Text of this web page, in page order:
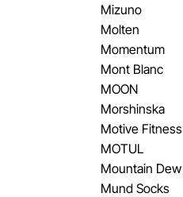
Mizuno
Molten
Momentum
Mont Blanc
MOON
Morshinska
Motive Fitness
MOTUL
Mountain Dew
Mund Socks